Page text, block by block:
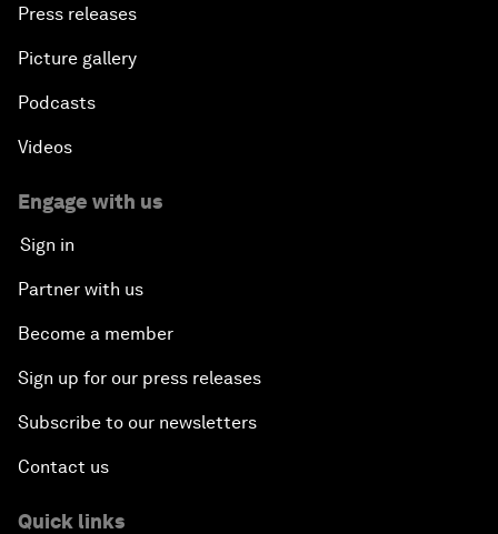
Press releases
Picture gallery
Podcasts
Videos
Engage with us
Sign in
Partner with us
Become a member
Sign up for our press releases
Subscribe to our newsletters
Contact us
Quick links